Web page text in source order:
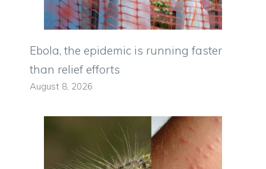
Ebola, the epidemic is running faster
than relief efforts
August 8, 2026